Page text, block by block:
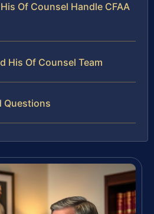
Of Counsel Handle CFAA
His Of Counsel Team
Questions